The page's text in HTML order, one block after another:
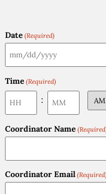
Date (Required)
Time (Required)
:
Coordinator Name
Coordinator Email